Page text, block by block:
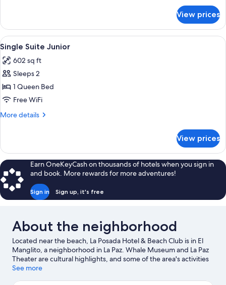
Room
Master
View prices
View
all
photos
for
Single
Suite
Junior
Minibar, in-room safe, desk, laptop
6
Single Suite Junior
602 sq ft
Sleeps 2
1 Queen Bed
Free WiFi
More details
More
Suite
Junior
View prices
Earn OneKeyCash on thousands of hotels when you sign in
and book. More rewards for more adventures!
Sign in Sign up, it's free
About the neighborhood
Located near the beach, La Posada Hotel & Beach Club is in El
Manglito, a neighborhood in La Paz. Whale Museum and La Paz
Theater are cultural highlights, and some of the area's activities
can be experienced at Marina Cortez and Baja Ferries
See more